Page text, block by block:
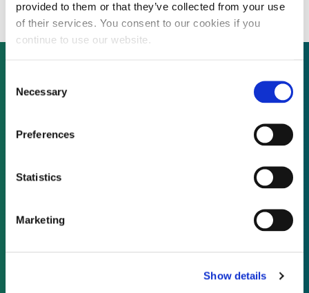
provided to them or that they’ve collected from your use
of their services. You consent to our cookies if you
continue to use our website.
Selection
Necessary
Preferences
Statistics
Marketing
Show details
Not already a subscriber?
As a subscriber, you have reached this page
because you are not logged in.